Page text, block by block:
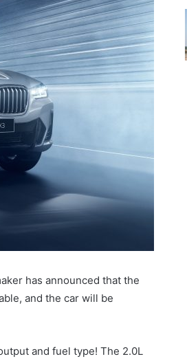
has announced that the
and the car will be
and fuel type! The 2.0L